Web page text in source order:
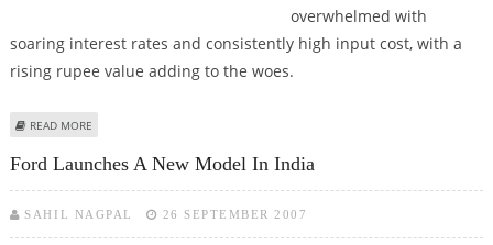
overwhelmed with
soaring interest rates and consistently high input cost, with a
rising rupee value adding to the woes.
READ MORE
Ford Launches A New Model In India
SAHIL NAGPAL 26 SEPTEMBER 2007